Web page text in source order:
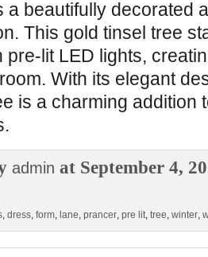
a beautifully decorated
This gold tinsel tree
pre-lit LED lights,
With its elegant
is a charming addition
admin at September 4,
, dress, form, lane, prancer, pre lit, tree, winter,